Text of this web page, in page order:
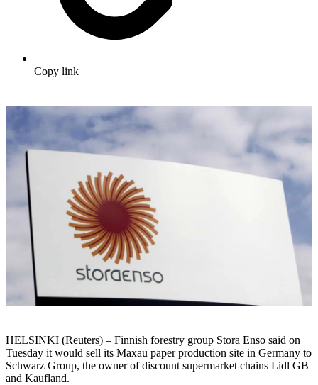
Copy link
HELSINKI (Reuters) – Finnish forestry group Stora Enso said on
Tuesday it would sell its Maxau paper production site in Germany to
Schwarz Group, the owner of discount supermarket chains Lidl GB
and Kaufland.